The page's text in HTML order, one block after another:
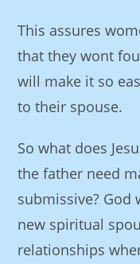
This assures
that they wont
will make it so
to their spouse.
So what does
the father need
submissive? God
new spiritual
relationships